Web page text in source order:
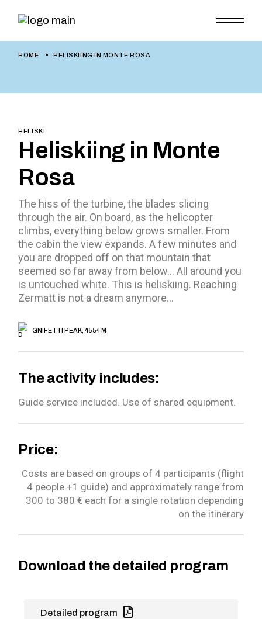
HOME HELISKIING IN MONTE ROSA
HELISKI
Heliskiing in Monte
Rosa
The hiss of the turbine, the blades slicing
through the air. On board, as the helicopter
climbs, everything below grows smaller. From
the cabin the view expands. A few minutes and
you are dropped off on that mountain that
seemed so far away from below… All around you
is untouched white. This is heliskiing. Reaching
Zermatt is not a dream anymore…
GNIFETTI PEAK, 4554 M
The activity includes:
Guide service included. Use of shared equipment.
Price:
Costs are based on groups of 4 participants (flight
4 people +1 guide) and approximately range from
300 to 380 € each for a single rotation depending
on the itinerary
Download the detailed program
Detailed program